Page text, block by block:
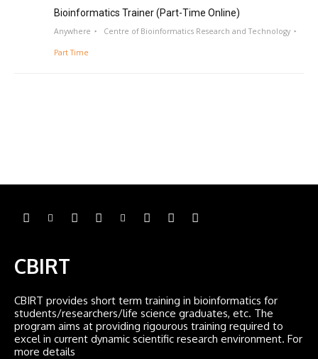
Bioinformatics Trainer (Part-Time Online)
Anywhere Centre of Bioinformatics Research and Technology
Part Time
CBIRT
CBIRT provides short term training in bioinformatics for
students/researchers/life science graduates, etc. The
program aims at providing rigourous training required to
excel in current dynamic scientific research environment. For
more details